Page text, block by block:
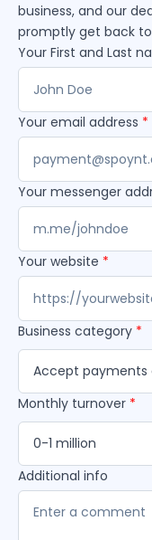
business, and our
promptly get back
Your First and Last
Your email address *
Your messenger
Your website *
Business category *
Accept payments
Monthly turnover *
0-1 million
Additional info